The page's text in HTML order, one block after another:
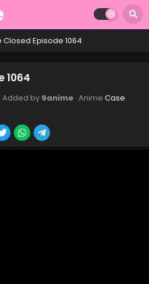
Closed Episode 1064
1064
· Added by 9anime · Anime Case
Episode 1074
Closed Episode 1073 - April 4, 2026
Closed Episode 1072 - April 4, 2026